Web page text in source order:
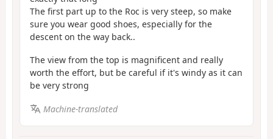
The first part up to the Roc is very steep, so make
sure you wear good shoes, especially for the
descent on the way back..
The view from the top is magnificent and really
worth the effort, but be careful if it's windy as it can
be very strong
Machine-translated